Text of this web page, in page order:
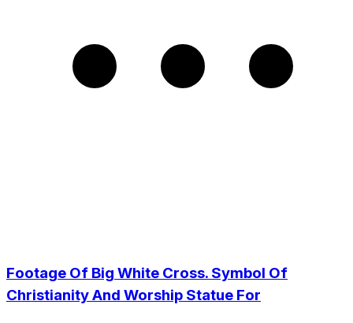
Footage Of Big White Cross. Symbol Of
Christianity And Worship Statue For